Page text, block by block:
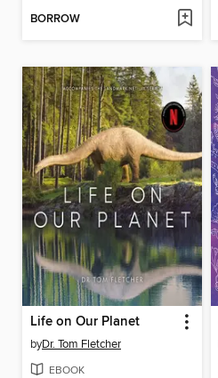
BORROW
Life on Our Planet
byDr. Tom Fletcher
EBOOK